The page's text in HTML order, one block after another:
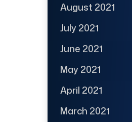
August 2021
July 2021
June 2021
May 2021
April 2021
March 2021